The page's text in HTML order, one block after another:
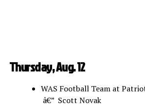
Thursday, Aug. 12
WAS Football Team at
â€” Scott Novak